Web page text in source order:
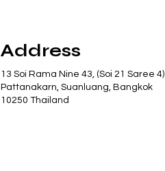
Address
13 Soi Rama Nine 43, (Soi 21 Saree 4)
Pattanakarn, Suanluang, Bangkok
10250 Thailand